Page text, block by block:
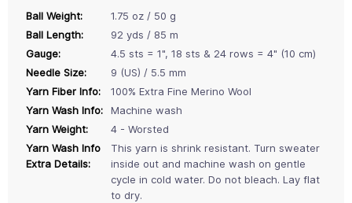
Ball Weight:
1.75 oz / 50 g
Ball Length:
92 yds / 85 m
Gauge:
4.5 sts = 1", 18 sts & 24 rows = 4" (10 cm)
Needle Size:
9 (US) / 5.5 mm
Yarn Fiber Info:
100% Extra Fine Merino Wool
Yarn Wash Info:
Machine wash
Yarn Weight:
4 - Worsted
Yarn Wash Info
Extra Details:
This yarn is shrink resistant. Turn sweater
inside out and machine wash on gentle
cycle in cold water. Do not bleach. Lay flat
to dry.